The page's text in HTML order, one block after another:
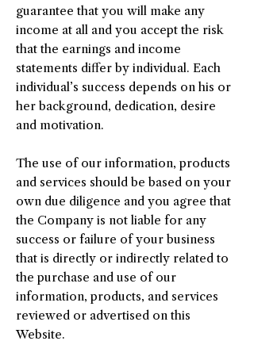
guarantee that you will make any
income at all and you accept the risk
that the earnings and income
statements differ by individual. Each
individual’s success depends on his or
her background, dedication, desire
and motivation.
The use of our information, products
and services should be based on your
own due diligence and you agree that
the Company is not liable for any
success or failure of your business
that is directly or indirectly related to
the purchase and use of our
information, products, and services
reviewed or advertised on this
Website.